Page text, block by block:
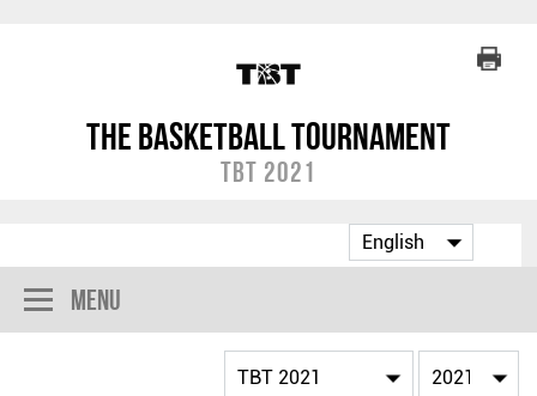
The Basketball Tournament
TBT 2021
Menu